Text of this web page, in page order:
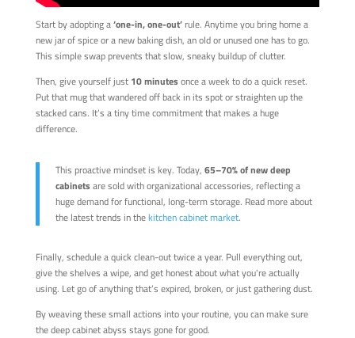
Start by adopting a‘one-in, one-out’rule. Anytime you bring home a
new jar of spice or a new baking dish, an old or unused one has to go.
This simple swap prevents that slow, sneaky buildup of clutter.
Then, give yourself just 10 minutesonce a week to do a quick reset.
Put that mug that wandered off back in its spot or straighten up the
stacked cans. It’s a tiny time commitment that makes a huge
difference.
This proactive mindset is key. Today, 65–70% of new deep
cabinetsare sold with organizational accessories, reflecting a
huge demand for functional, long-term storage. Read more about
the latest trends in thekitchen cabinet market.
Finally, schedule a quick clean-out twice a year. Pull everything out,
give the shelves a wipe, and get honest about what you're actually
using. Let go of anything that’s expired, broken, or just gathering dust.
By weaving these small actions into your routine, you can make sure
the deep cabinet abyss stays gone for good.